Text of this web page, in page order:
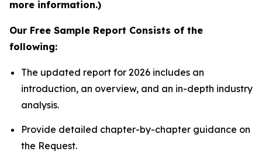
more information.)
Our Free Sample Report Consists of the
following:
The updated report for 2026 includes an
introduction, an overview, and an in-depth industry
analysis.
Provide detailed chapter-by-chapter guidance on
the Request.